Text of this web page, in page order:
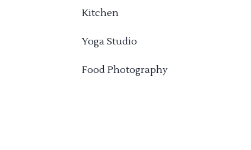
Kitchen
Yoga Studio
Food Photography